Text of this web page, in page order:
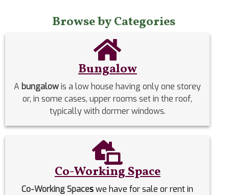
Browse by Categories
Bungalow
A bungalowis a low house having only one storey
or, in some cases, upper rooms set in the roof,
typically with dormer windows.
Co-Working Space
Co-Working Spaceswe have for sale or rent in